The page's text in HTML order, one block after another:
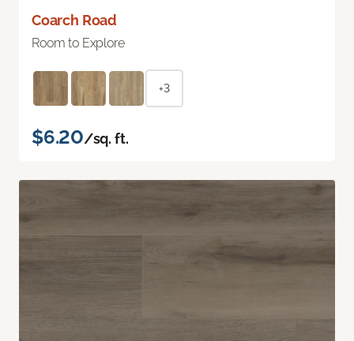
Coarch Road
Room to Explore
+3
$6.20/sq. ft.